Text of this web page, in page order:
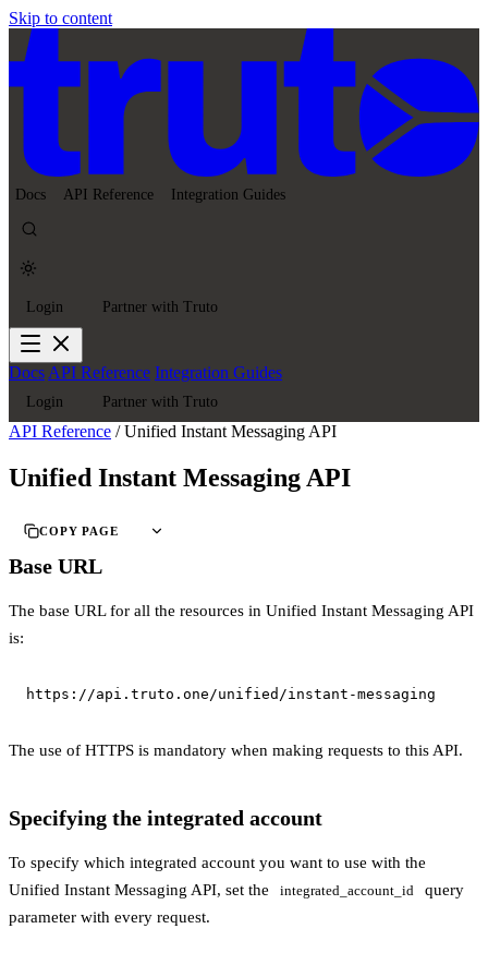
Skip to content
Docs API Reference Integration Guides
Login Partner with Truto
DocsAPI Reference Integration Guides
Login Partner with Truto
API Reference / Unified Instant Messaging API
Unified Instant Messaging API
COPY PAGE
Base URL
The base URL for all the resources in Unified Instant Messaging API
is:
https://api.truto.one/unified/instant-messaging
The use of HTTPS is mandatory when making requests to this API.
Specifying the integrated account
To specify which integrated account you want to use with the
Unified Instant Messaging API, set the
integrated_account_id
query
parameter with every request.